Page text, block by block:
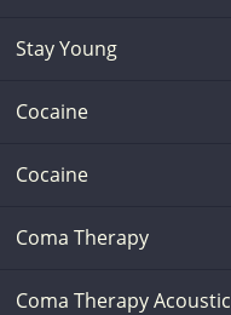
Stay Young
Cocaine
Cocaine
Coma Therapy
Coma Therapy Acoustic